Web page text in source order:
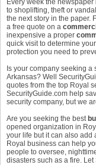
Every week the
to shoplifting, theft or
the next story in the paper.
a free quote on a
inexpensive a proper
quick visit to determine
protection you need to
Is your company seeking a
Arkansas? Well
quotes from the top Royal
SecurityGuide.com help
security company, but we
Are you seeking the best
opened organization in
your life but it can also add
Royal business can help
people to oversee,
disasters such as a fire.